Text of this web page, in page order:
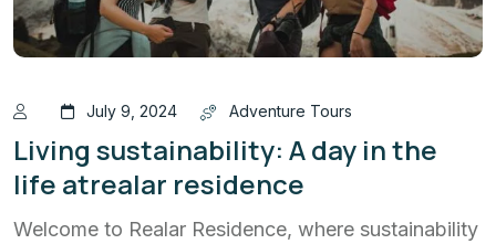
July 9, 2024 Adventure Tours
Living sustainability: A day in the
life atrealar residence
Welcome to Realar Residence, where sustainability